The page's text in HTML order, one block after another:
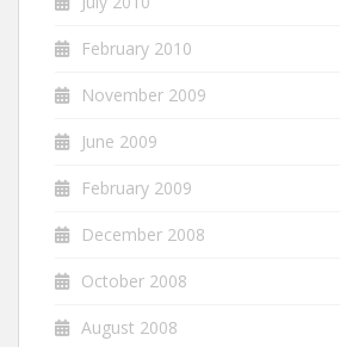
February 2010
November 2009
June 2009
February 2009
December 2008
October 2008
August 2008